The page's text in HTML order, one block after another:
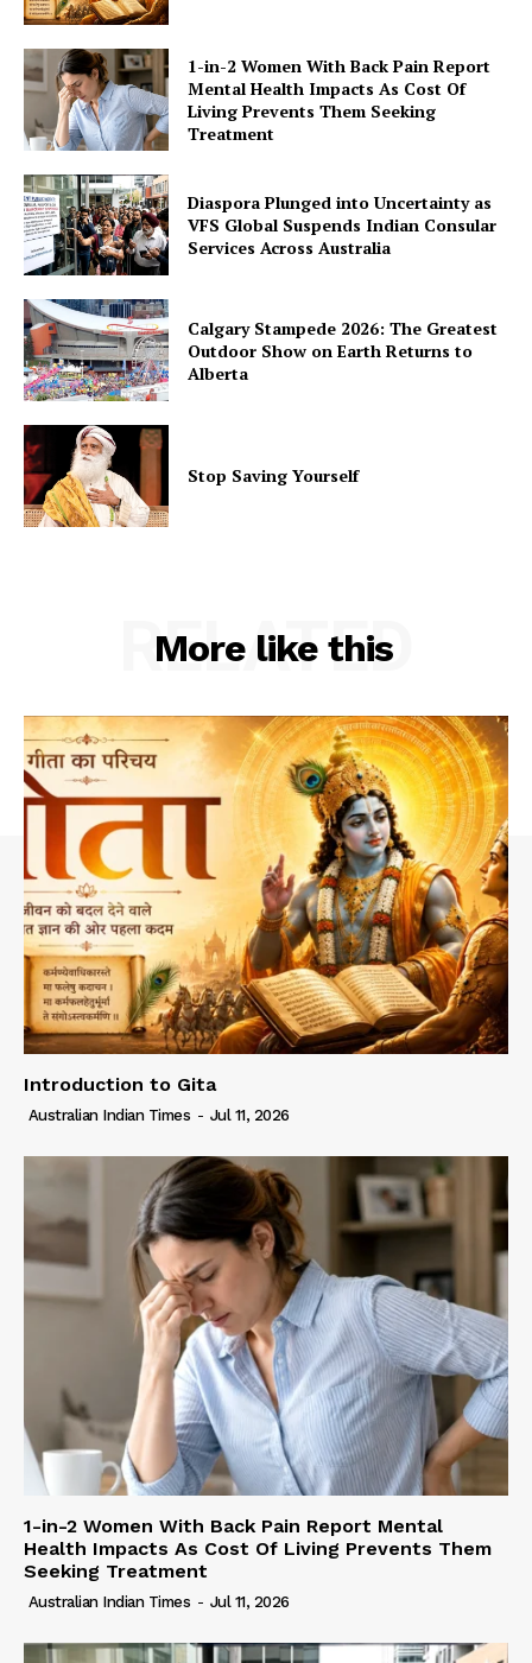
1-in-2 Women With Back Pain Report
Mental Health Impacts As Cost Of
Living Prevents Them Seeking
Treatment
Diaspora Plunged into Uncertainty as
VFS Global Suspends Indian Consular
Services Across Australia
Calgary Stampede 2026: The Greatest
Outdoor Show on Earth Returns to
Alberta
Stop Saving Yourself
More like this
RELATED
Introduction to Gita
Australian Indian Times - Jul 11, 2026
1-in-2 Women With Back Pain Report Mental
Health Impacts As Cost Of Living Prevents Them
Seeking Treatment
Australian Indian Times - Jul 11, 2026